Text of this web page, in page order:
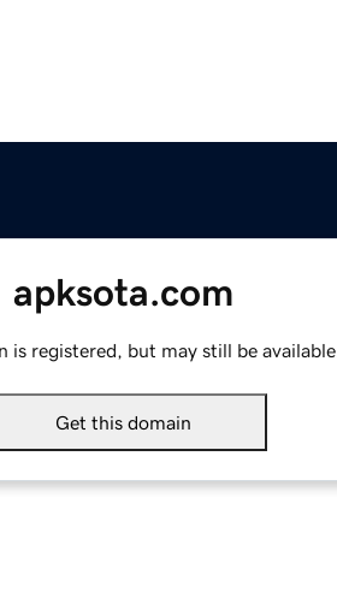
apksota.com
is registered, but may still be available.
Get this domain